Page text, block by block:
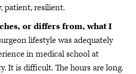
patient, resilient.
or differs from, what I
lifestyle was adequately
in medical school at
It is difficult. The hours are long.